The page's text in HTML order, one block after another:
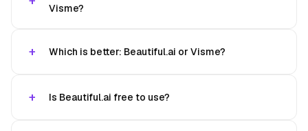
Visme?
Which is better: Beautiful.ai or Visme?
Is Beautiful.ai free to use?